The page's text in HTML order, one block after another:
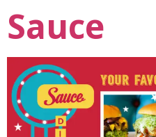
Sauce